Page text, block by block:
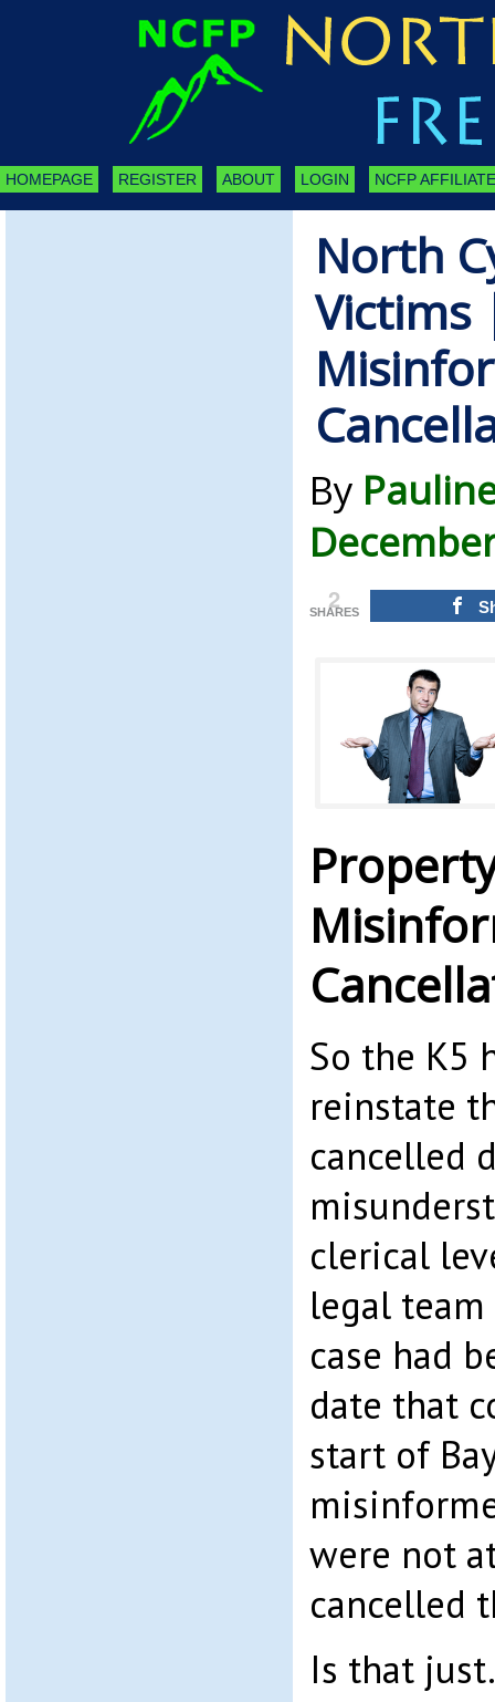
HOMEPAGE REGISTER ABOUT LOGIN NCFP
North
Victims
By
2
SHARES
So the K5
reinstate
cancelled
clerical
legal
case had
date that
start of
were not
cancelled
Is that